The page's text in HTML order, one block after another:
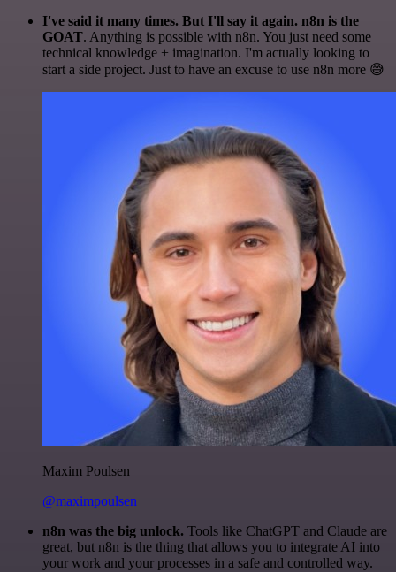
I've said it many times. But I'll say it again. n8n is the
GOAT. Anything is possible with n8n. You just need some
technical knowledge + imagination. I'm actually looking to
start a side project. Just to have an excuse to use n8n more 😅
Maxim Poulsen
@maximpoulsen
n8n was the big unlock. Tools like ChatGPT and Claude are
great, but n8n is the thing that allows you to integrate AI into
your work and your processes in a safe and controlled way.